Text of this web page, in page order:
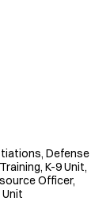
Defense
K-9 Unit,
Officer,
Unit